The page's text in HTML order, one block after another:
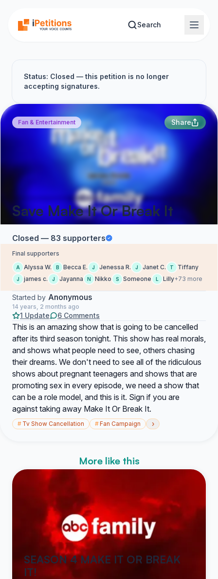
Search
Status: Closed — this petition is no longer
accepting signatures.
Fan & Entertainment Share
Save Make It Or Break It
Closed — 83 supporters
Final supporters
A Alyssa W. B Becca E. J Jenessa R. J Janet C. T Tiffany
J james c. J Jayanna N Nikko S Someone L Lilly+73 more
Started by Anonymous
14 years, 2 months ago
1 Update 6 Comments
This is an amazing show that is going to be cancelled
after its third season tonight. This show has real morals,
and shows what people need to see, others chasing
their dreams. We don't need to see all of the ridiculous
shows about pregnant teenagers and shows that are
promoting sex in every episode, we need a show that
can be a role model, and this is it. Sign if you are
against taking away Make It Or Break It.
# Tv Show Cancellation #Fan Campaign ›
More like this
SEASON 4 MAKE IT OR BREAK
IT!